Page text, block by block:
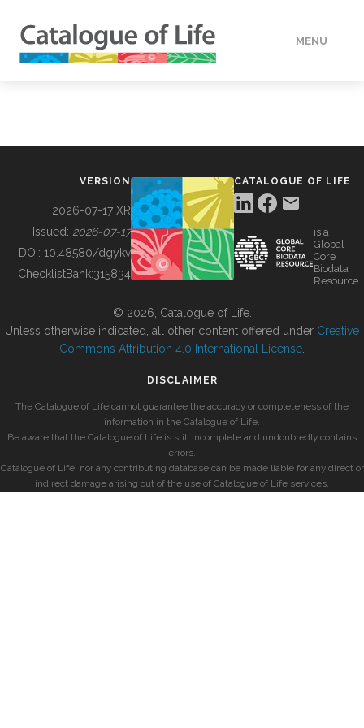
MENU
BUILDING COL
VERSION
2026-07-17 XR
Issued: 2026-07-17
DOI: 10.48580/dgykv
ChecklistBank:315834
CATALOGUE OF LIFE
is a
Global
Core
Biodata
Resource
© 2026, Catalogue of Life.
Unless otherwise indicated, all other content offered under Creative
Commons Attribution 4.0 International License
DISCLAIMER
The Catalogue of Life cannot guarantee the accuracy or completeness of the
information in the Catalogue of Life.
Be aware that the Catalogue of Life is still incomplete and undoubtedly contains
errors.
Catalogue of Life, nor any contributing database can be made liable for any direct or
indirect damage arising out of the use of Catalogue of Life services.